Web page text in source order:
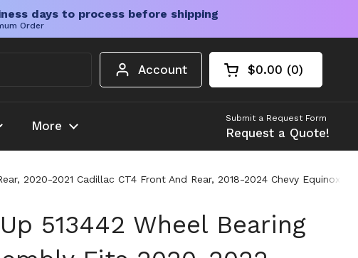
days to process before shipping
Order
Account Open cart
Shopping Cart
$0.00 0
products in your
More
Submit a Request Form
Request a Quote!
2020-2021 Cadillac CT4 Front And Rear, 2018-2024 Chevy Equinox
513442 Wheel Bearing